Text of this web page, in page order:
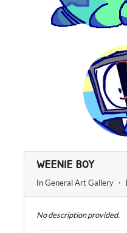
WEENIE BOY
InGeneral Art Gallery ・
No description provided.